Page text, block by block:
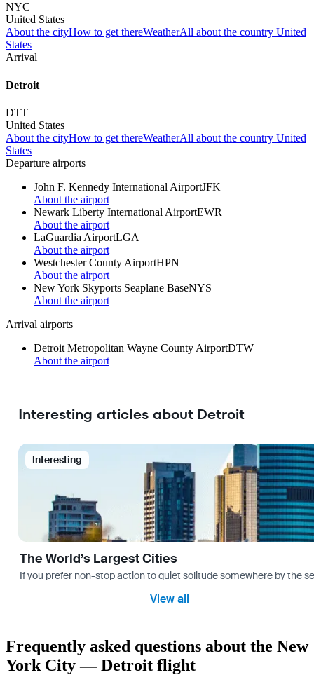
NYC
United States
About the cityHow to get thereWeatherAll about the country United
States
Arrival
Detroit
DTT
United States
About the cityHow to get thereWeatherAll about the country United
States
Departure airports
John F. Kennedy International AirportJFK
About the airport
Newark Liberty International AirportEWR
About the airport
LaGuardia AirportLGA
About the airport
Westchester County AirportHPN
About the airport
New York Skyports Seaplane BaseNYS
About the airport
Arrival airports
Detroit Metropolitan Wayne County AirportDTW
About the airport
Interesting articles about Detroit
Interesting
The World’s Largest Cities
If you prefer non-stop action to quiet solitude somewhere by the
View all
Frequently asked questions about the New
York City — Detroit flight